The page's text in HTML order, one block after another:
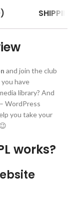
and join the club
you have
library? And
WordPress
you take your
works?